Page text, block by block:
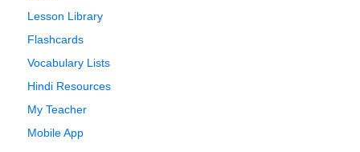
Lesson Library
Flashcards
Vocabulary Lists
Hindi Resources
My Teacher
Mobile App